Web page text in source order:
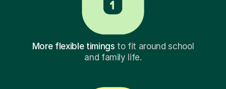
More flexible timings to fit around school
and family life.